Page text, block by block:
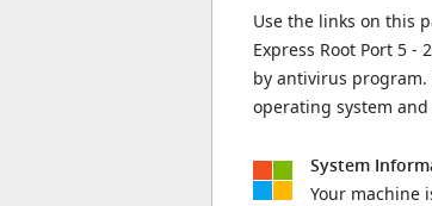
Use the links on this
Express Root Port 5
by antivirus program.
operating system
System
Your machine